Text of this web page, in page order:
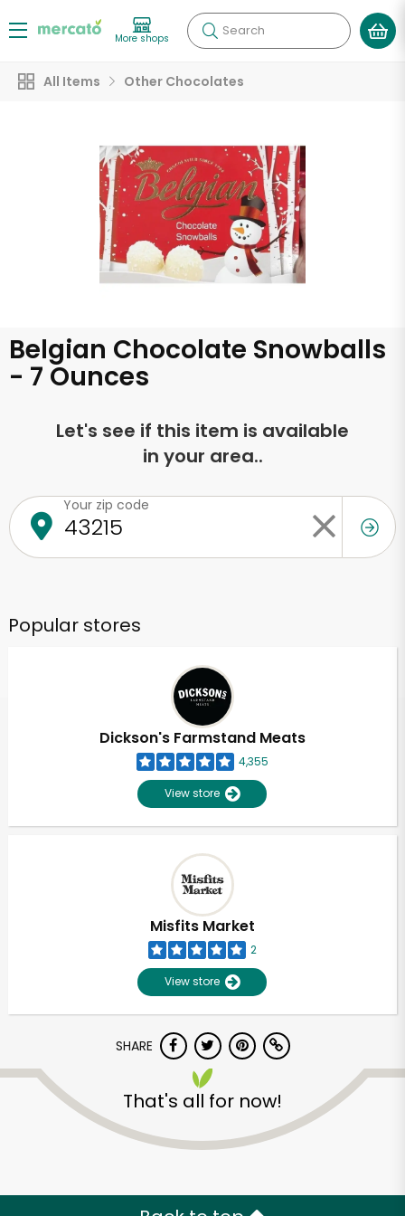
More shops Search
All Items Other Chocolates
Belgian Chocolate Snowballs
- 7 Ounces
Let's see if this item is available
in your area..
Your zip code
Popular stores
Dickson's Farmstand Meats
4,355
View store
Misfits Market
2
View store
SHARE
That's all for now!